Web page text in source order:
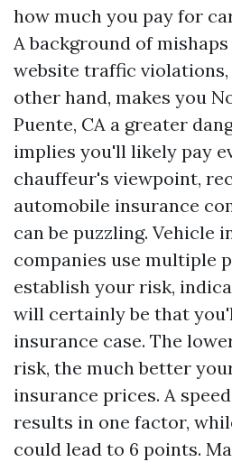
how much you pay for
A background of
website traffic
other hand, makes you
Puente, CA a greater
implies you'll likely pay
chauffeur's viewpoint,
automobile insurance
can be puzzling. Vehicle
companies use multiple
establish your risk,
will certainly be that
insurance case. The
risk, the much better
insurance prices. A
results in one factor,
could lead to 6 points.